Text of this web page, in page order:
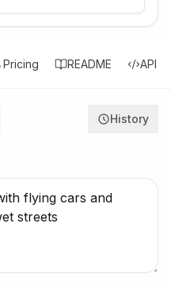
Pricing README API
History